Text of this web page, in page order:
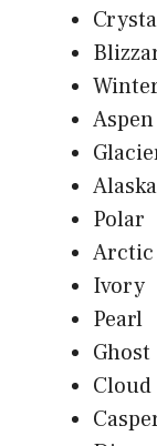
Aspen
Alaska
Polar
Arctic
Ivory
Pearl
Ghost
Cloud